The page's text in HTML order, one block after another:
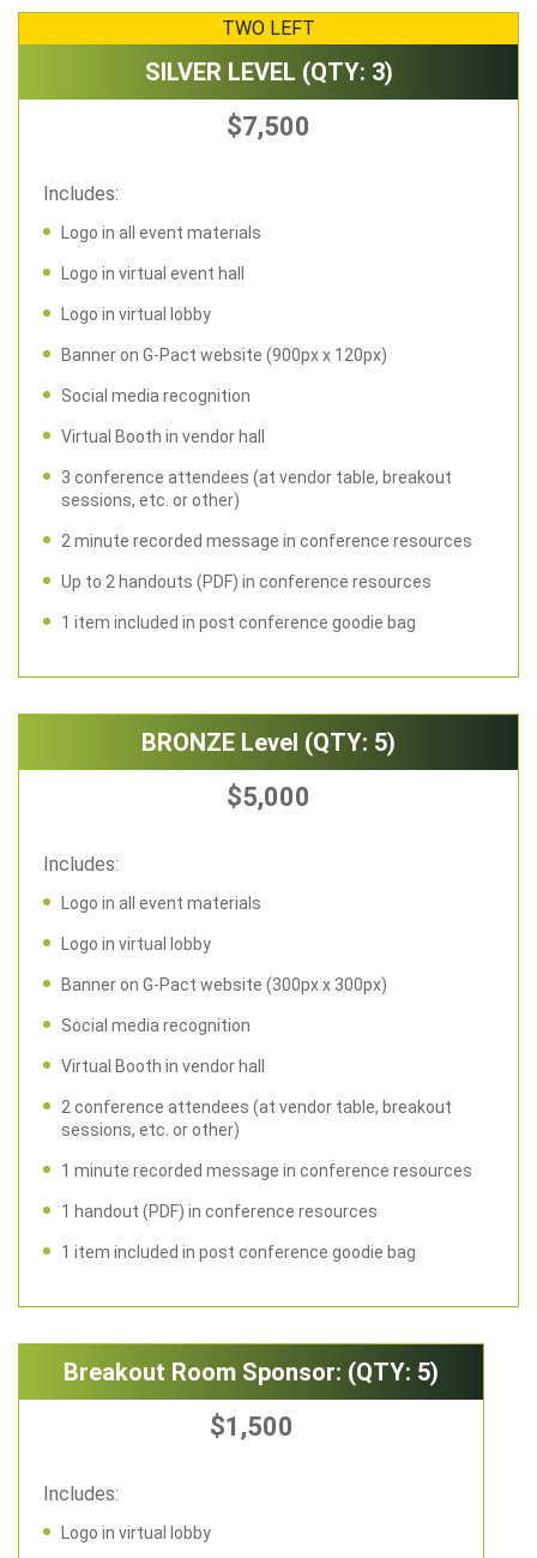
TWO LEFT
SILVER LEVEL (QTY: 3)
$7,500
Includes:
Logo in all event materials
Logo in virtual event hall
Logo in virtual lobby
Banner on G-Pact website (900px x 120px)
Social media recognition
Virtual Booth in vendor hall
3 conference attendees (at vendor table, breakout
sessions, etc. or other)
2 minute recorded message in conference resources
Up to 2 handouts (PDF) in conference resources
1 item included in post conference goodie bag
BRONZE Level (QTY: 5)
$5,000
Includes:
Logo in all event materials
Logo in virtual lobby
Banner on G-Pact website (300px x 300px)
Social media recognition
Virtual Booth in vendor hall
2 conference attendees (at vendor table, breakout
sessions, etc. or other)
1 minute recorded message in conference resources
1 handout (PDF) in conference resources
1 item included in post conference goodie bag
Breakout Room Sponsor: (QTY: 5)
$1,500
Includes:
Logo in virtual lobby